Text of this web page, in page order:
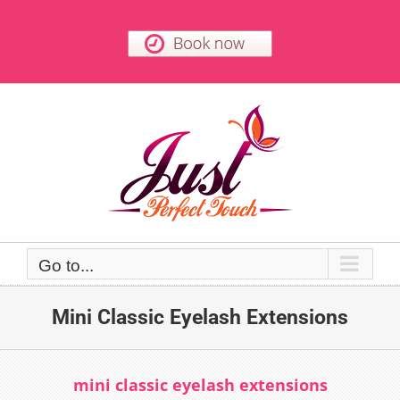
Go to...
Mini Classic Eyelash Extensions
mini classic eyelash extensions